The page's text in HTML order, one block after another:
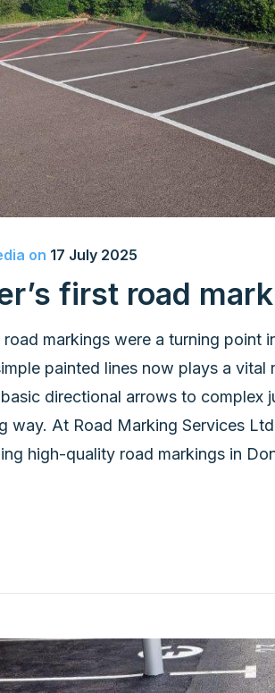
on 17 July 2025
first road
markings were a turning point
painted lines now plays a vital
directional arrows to complex
way. At Road Marking Services
high-quality road markings in